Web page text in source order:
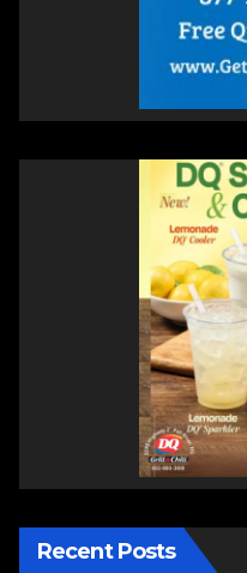
Recent Posts